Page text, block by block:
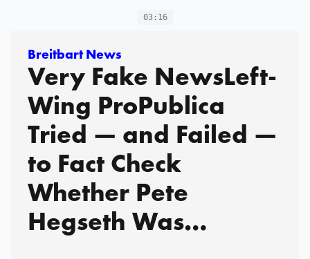
03:16
Breitbart News
Very Fake NewsLeft-
Wing ProPublica
Tried — and Failed —
to Fact Check
Whether Pete
Hegseth Was